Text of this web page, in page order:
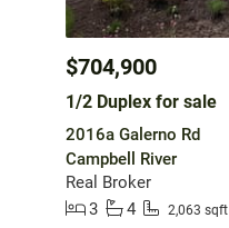
$704,900
1/2 Duplex for sale
2016a Galerno Rd
Campbell River
Real Broker
3
4 2,063 sqft